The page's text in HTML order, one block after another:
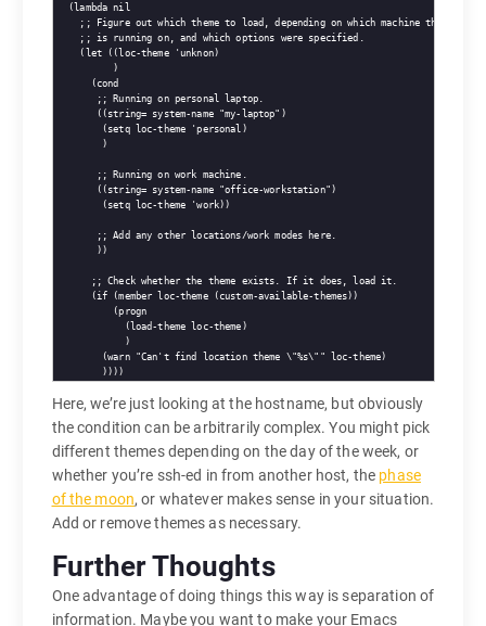
  (
lambda nil
;; Figure out which theme to load, depending on which machine this
;; is running on, and which options were specified.
    (
let ((loc-theme 'unknon)
          )
      (
cond
;; Running on personal laptop.
       ((string= system-name
"my-laptop" )
        (
setq loc-theme 'personal)
        )
;; Running on work machine.
       ((string= system-name
"office-workstation")
        (
setq loc-theme 'work))
;; Add any other locations/work modes here.
       ))
;; Check whether the theme exists. If it does, load it.
      (
if (member loc-theme (custom-available-themes))
          (
progn
            (load-theme loc-theme)
            )
        (
warn "Can't find location theme \"%s\"" loc-theme)
Here, we’re just looking at the hostname, but obviously
the condition can be arbitrarily complex. You might pick
different themes depending on the day of the week, or
whether you’re ssh-ed in from another host, the phase
of the moon, or whatever makes sense in your situation.
Add or remove themes as necessary.
Further Thoughts
One advantage of doing things this way is separation of
information. Maybe you want to make your Emacs